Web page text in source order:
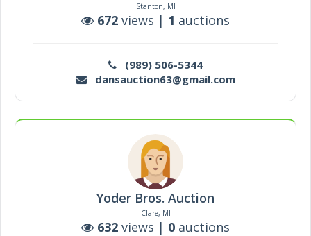
Stanton, MI
672 views | 1 auctions
(989) 506-5344
dansauction63@gmail.com
Yoder Bros. Auction
Clare, MI
632 views | 0 auctions